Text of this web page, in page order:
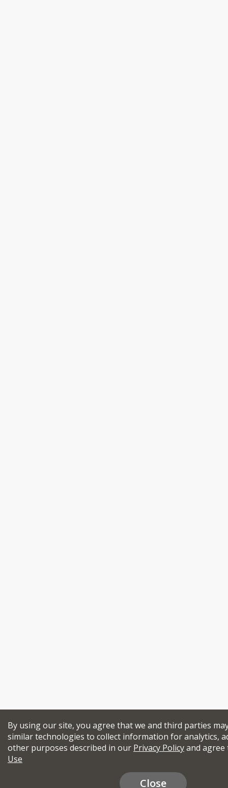
By using our site, you agree that we and third parties
similar technologies to collect information for analytics,
other purposes described in our Privacy Policyand
Use
Close